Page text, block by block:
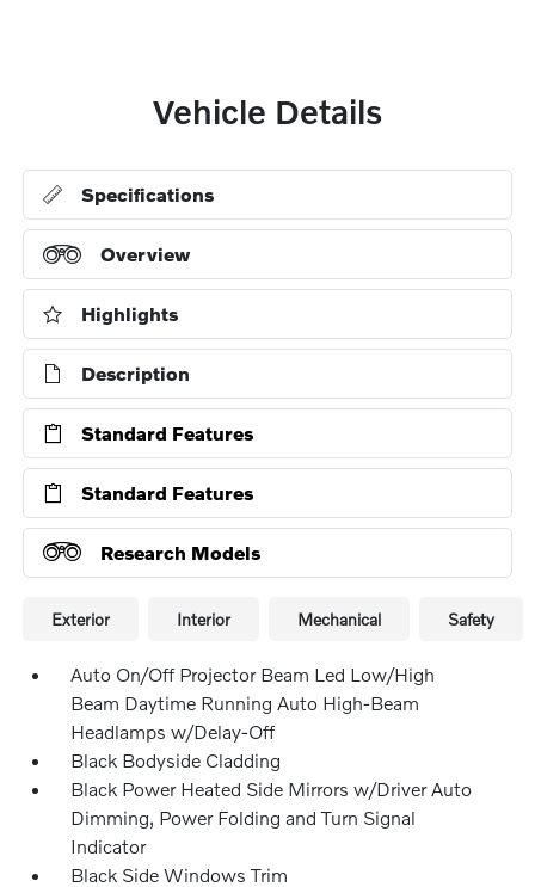
Vehicle Details
Specifications
Overview
Highlights
Description
Standard Features
Standard Features
Research Models
Exterior Interior Mechanical Safety
Auto On/Off Projector Beam Led Low/High
Beam Daytime Running Auto High-Beam
Headlamps w/Delay-Off
Black Bodyside Cladding
Black Power Heated Side Mirrors w/Driver Auto
Dimming, Power Folding and Turn Signal
Indicator
Black Side Windows Trim